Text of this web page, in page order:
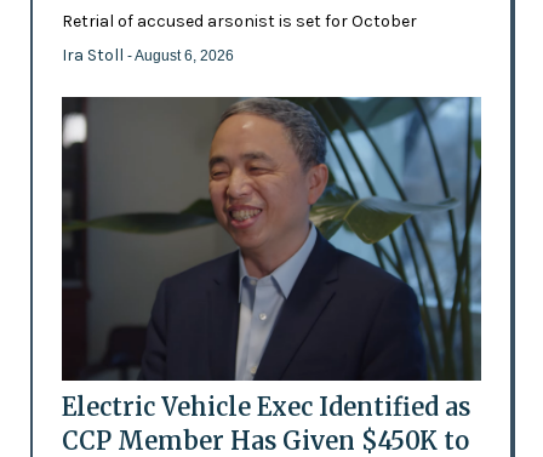
Retrial of accused arsonist is set for October
Ira Stoll - August 6, 2026
Electric Vehicle Exec Identified as
CCP Member Has Given $450K to